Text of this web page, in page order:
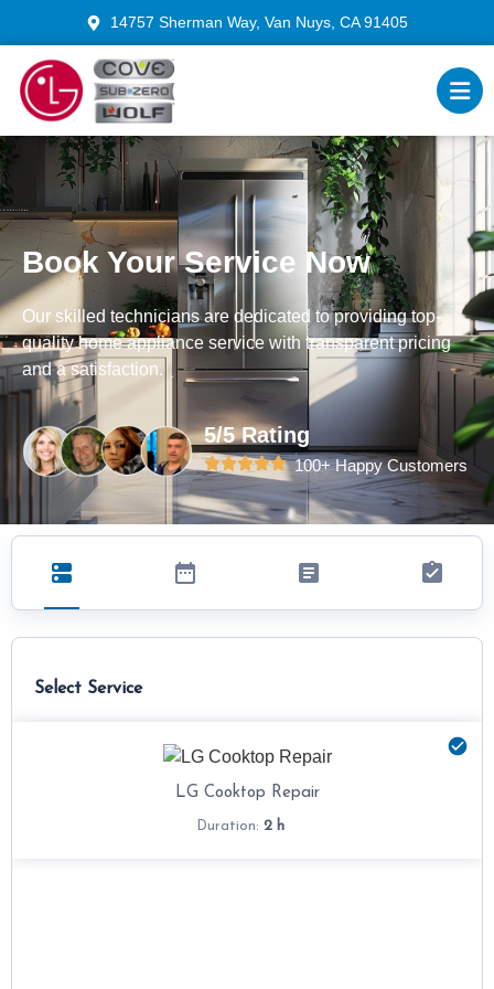
14757 Sherman Way, Van Nuys, CA 91405
Book Your Service Now
Our skilled technicians are dedicated to providing top-
quality home appliance service with transparent pricing
and a satisfaction.
5/5 Rating
100+ Happy Customers
Select Service
LG Cooktop Repair
Duration: 2 h